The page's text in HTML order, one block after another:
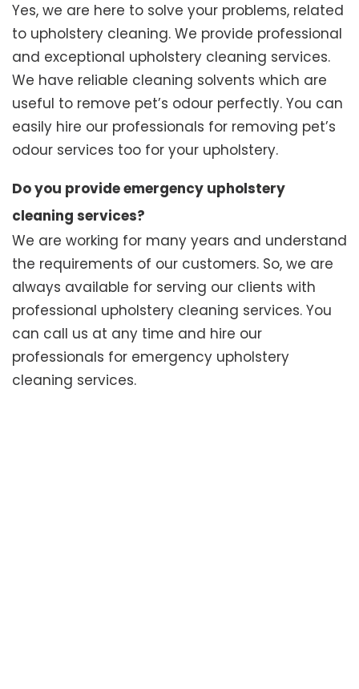
Yes, we are here to solve your problems, related
to upholstery cleaning. We provide professional
and exceptional upholstery cleaning services.
We have reliable cleaning solvents which are
useful to remove pet’s odour perfectly. You can
easily hire our professionals for removing pet’s
odour services too for your upholstery.
Do you provide emergency upholstery
cleaning services?
We are working for many years and understand
the requirements of our customers. So, we are
always available for serving our clients with
professional upholstery cleaning services. You
can call us at any time and hire our
professionals for emergency upholstery
cleaning services.